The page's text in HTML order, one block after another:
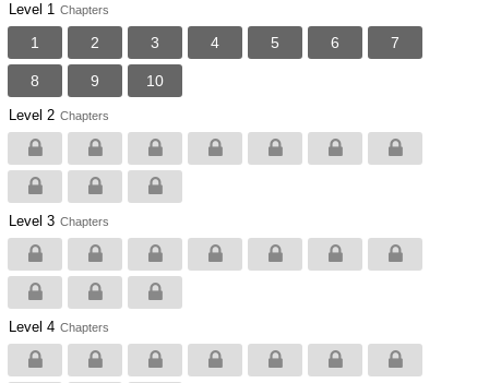
Level 1 Chapters
1 2 3 4 5 6 7
8 9 10
Level 2 Chapters
Level 3 Chapters
Level 4 Chapters